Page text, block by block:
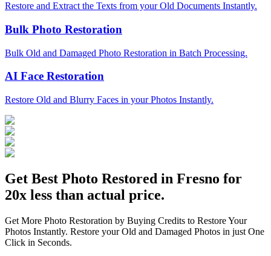
Restore and Extract the Texts from your Old Documents Instantly.
Bulk Photo Restoration
Bulk Old and Damaged Photo Restoration in Batch Processing.
AI Face Restoration
Restore Old and Blurry Faces in your Photos Instantly.
Get Best Photo Restored in Fresno for
20x less than actual price.
Get More Photo Restoration by Buying Credits to Restore Your
Photos Instantly. Restore your Old and Damaged Photos in just One
Click in Seconds.